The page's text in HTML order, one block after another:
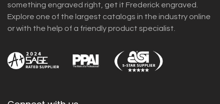
something engraved right, get it Frederick engraved.
Explore one of the largest catalogs in the industry online
or with the help of a friendly product specialist.